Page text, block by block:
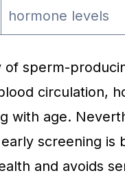
hormone levels
of sperm-
circulation,
with age.
screening is
and avoids